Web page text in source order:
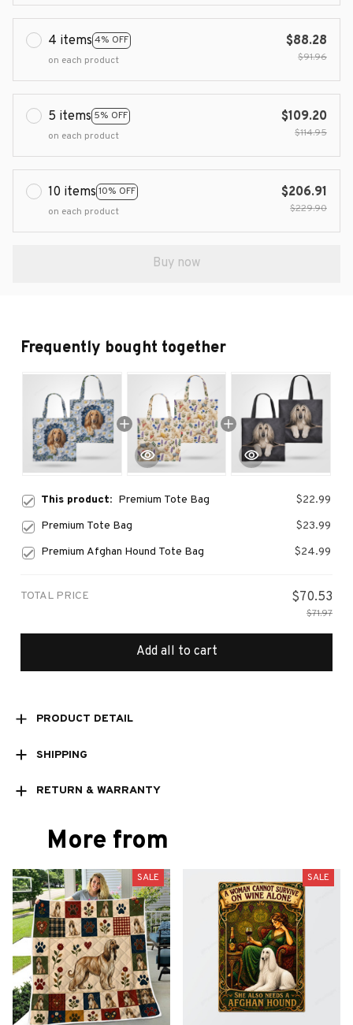
4 items 4% OFF
on each product
$88.28
$91.96
5 items 5% OFF
on each product
$109.20
$114.95
10 items 10% OFF
on each product
$206.91
$229.90
Buy now
Frequently bought together
This product: Premium Tote Bag
$22.99
Premium Tote Bag
$23.99
Premium Afghan Hound Tote Bag
$24.99
TOTAL PRICE $70.53
$71.97
Add all to cart
PRODUCT DETAIL
SHIPPING
RETURN & WARRANTY
More from
SALE SALE